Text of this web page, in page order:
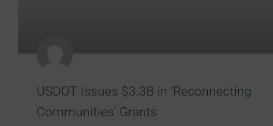
USDOT Issues $3.3B in ‘Reconnecting
Communities’ Grants